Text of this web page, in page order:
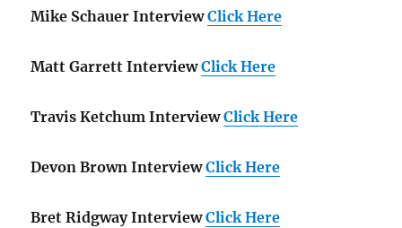
Mike Schauer Interview Click Here
Matt Garrett Interview Click Here
Travis Ketchum Interview Click Here
Devon Brown Interview Click Here
Bret Ridgway Interview Click Here